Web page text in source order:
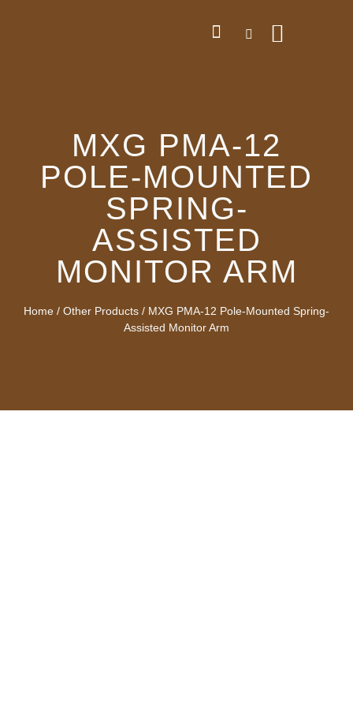
MXG PMA-12
POLE-MOUNTED
SPRING-
ASSISTED
MONITOR ARM
Home / Other Products / MXG PMA-12 Pole-Mounted Spring-
Assisted Monitor Arm